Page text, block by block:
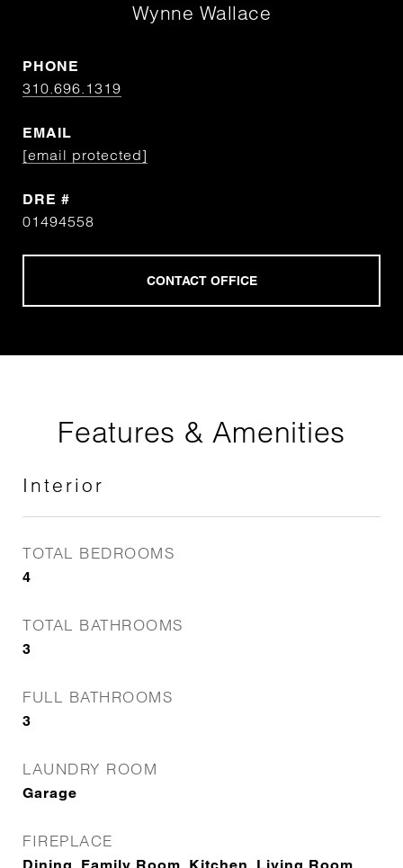
Wynne Wallace
PHONE
310.696.1319
EMAIL
[email protected]
DRE #
01494558
Features & Amenities
Interior
TOTAL BEDROOMS
4
TOTAL BATHROOMS
3
FULL BATHROOMS
3
LAUNDRY ROOM
Garage
FIREPLACE